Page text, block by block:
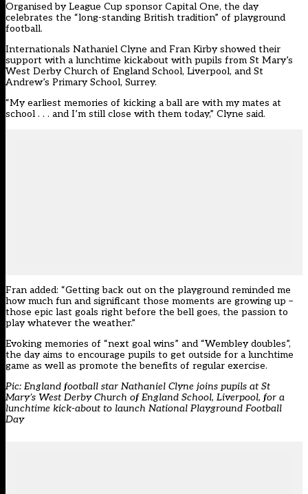
Organised by League Cup sponsor Capital One, the day
celebrates the “long-standing British tradition” of playground
football.
Internationals Nathaniel Clyne and Fran Kirby showed their
support with a lunchtime kickabout with pupils from St Mary’s
West Derby Church of England School, Liverpool, and St
Andrew’s Primary School, Surrey.
“My earliest memories of kicking a ball are with my mates at
school . . . and I’m still close with them today,” Clyne said.
Fran added: “Getting back out on the playground reminded me
how much fun and significant those moments are growing up –
those epic last goals right before the bell goes, the passion to
play whatever the weather.”
Evoking memories of “next goal wins” and “Wembley doubles”,
the day aims to encourage pupils to get outside for a lunchtime
game as well as promote the benefits of regular exercise.
Pic: England football star Nathaniel Clyne joins pupils at St
Mary’s West Derby Church of England School, Liverpool, for a
lunchtime kick-about to launch National Playground Football
Day